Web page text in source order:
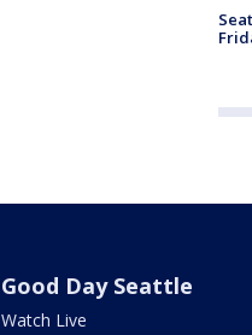
Good Day Seattle
Watch Live